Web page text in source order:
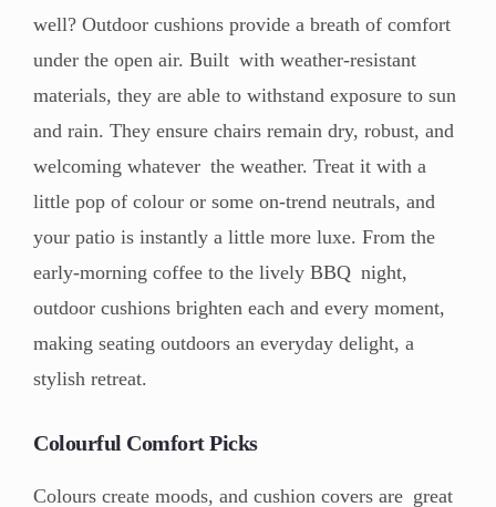
well? Outdoor cushions provide a breath of comfort
under the open air. Built with weather-resistant
materials, they are able to withstand exposure to sun
and rain. They ensure chairs remain dry, robust, and
welcoming whatever the weather. Treat it with a
little pop of colour or some on-trend neutrals, and
your patio is instantly a little more luxe. From the
early-morning coffee to the lively BBQ night,
outdoor cushions brighten each and every moment,
making seating outdoors an everyday delight, a
stylish retreat.
Colourful Comfort Picks
Colours create moods, and cushion covers are great